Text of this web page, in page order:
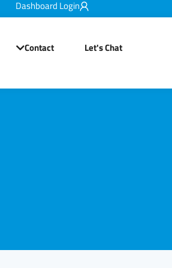
Dashboard Login
Open Resources
Contact Open Contact
Let's Chat